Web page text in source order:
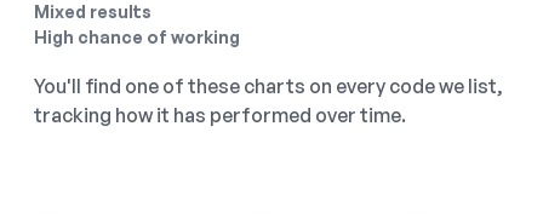
Mixed results
High chance of working
You'll find one of these charts on every code we list,
tracking how it has performed over time.